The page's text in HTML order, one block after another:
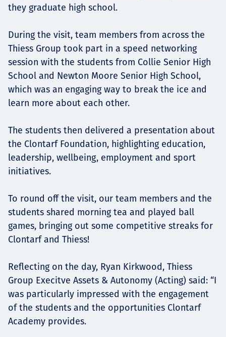
they graduate high school.
During the visit, team members from across the
Thiess Group took part in a speed networking
session with the students from Collie Senior High
School and Newton Moore Senior High School,
which was an engaging way to break the ice and
learn more about each other.
The students then delivered a presentation about
the Clontarf Foundation, highlighting education,
leadership, wellbeing, employment and sport
initiatives.
To round off the visit, our team members and the
students shared morning tea and played ball
games, bringing out some competitive streaks for
Clontarf and Thiess!
Reflecting on the day, Ryan Kirkwood, Thiess
Group Execitve Assets & Autonomy (Acting) said: “I
was particularly impressed with the engagement
of the students and the opportunities Clontarf
Academy provides.